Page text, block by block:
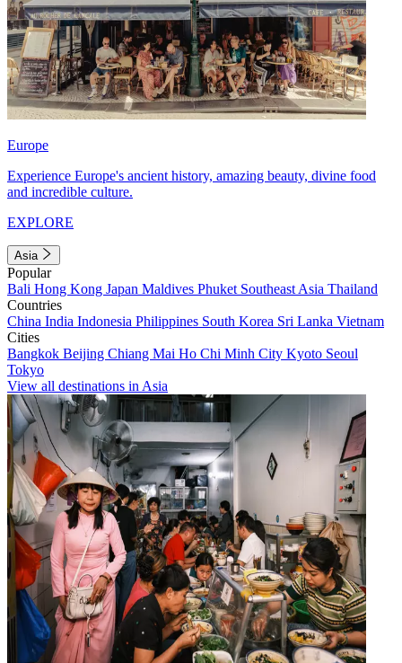
Europe
Experience Europe's ancient history, amazing beauty, divine food
and incredible culture.
EXPLORE
Asia
Popular
Bali Hong Kong Japan Maldives Phuket Southeast Asia Thailand
Countries
China India Indonesia Philippines South Korea Sri Lanka Vietnam
Cities
Bangkok Beijing Chiang Mai Ho Chi Minh City Kyoto Seoul
Tokyo
View all destinations in Asia